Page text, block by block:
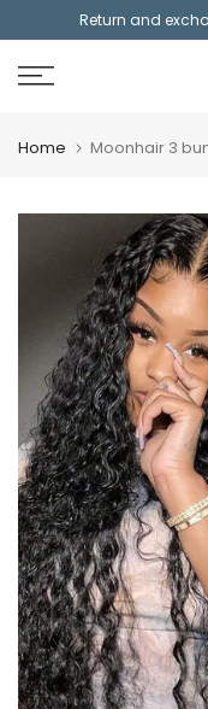
content
Return and
Home Moonhair 3